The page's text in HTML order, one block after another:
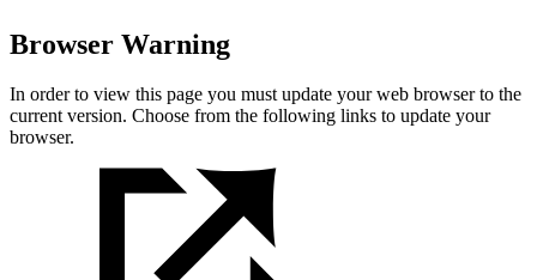
Browser Warning
In order to view this page you must update your web browser to the
current version. Choose from the following links to update your
browser.